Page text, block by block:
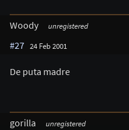
Woody unregistered
#27 24 Feb 2001
De puta madre
gorilla unregistered